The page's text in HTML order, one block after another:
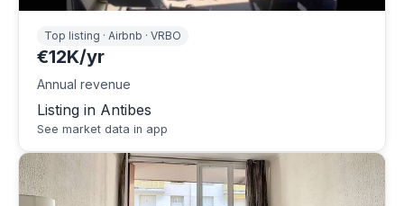
Top listing · Airbnb · VRBO
€12K/yr
Annual revenue
Listing in Antibes
See market data in app